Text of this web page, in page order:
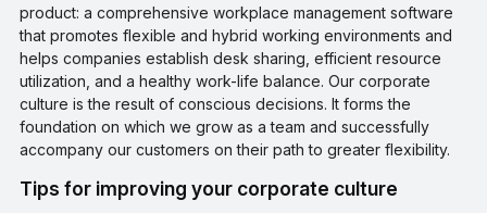
product: a comprehensive workplace management software
that promotes flexible and hybrid working environments and
helps companies establish desk sharing, efficient resource
utilization, and a healthy work-life balance. Our corporate
culture is the result of conscious decisions. It forms the
foundation on which we grow as a team and successfully
accompany our customers on their path to greater flexibility.
Tips for improving your corporate culture